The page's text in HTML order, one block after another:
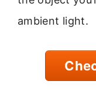
ambient light.